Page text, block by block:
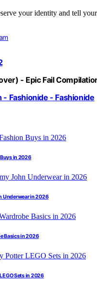
your identity and tell
- Epic Fail
Fashionide - Fashionide
in 2026
Underwear in 2026
Basics in 2026
Sets in 2026